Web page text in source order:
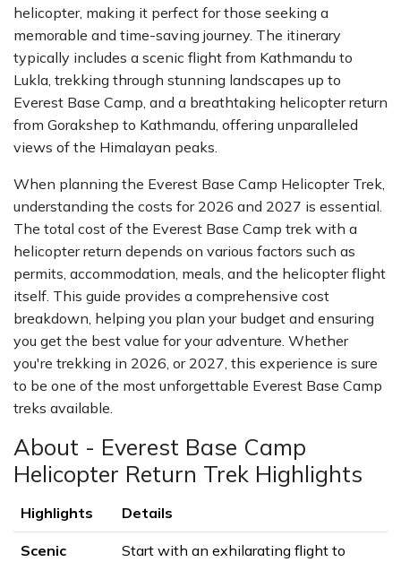
helicopter, making it perfect for those seeking a
memorable and time-saving journey. The itinerary
typically includes a scenic flight from Kathmandu to
Lukla, trekking through stunning landscapes up to
Everest Base Camp, and a breathtaking helicopter return
from Gorakshep to Kathmandu, offering unparalleled
views of the Himalayan peaks.
When planning the Everest Base Camp Helicopter Trek,
understanding the costs for 2026 and 2027 is essential.
The total cost of the Everest Base Camp trek with a
helicopter return depends on various factors such as
permits, accommodation, meals, and the helicopter flight
itself. This guide provides a comprehensive cost
breakdown, helping you plan your budget and ensuring
you get the best value for your adventure. Whether
you're trekking in 2026, or 2027, this experience is sure
to be one of the most unforgettable Everest Base Camp
treks available.
About - Everest Base Camp
Helicopter Return Trek Highlights
Highlights Details
Scenic
Start with an exhilarating flight to